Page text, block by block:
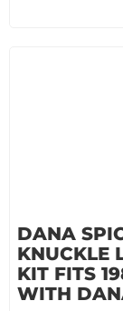
DANA
KNUCKLE
KIT FITS
WITH